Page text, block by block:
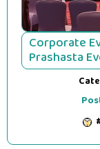
Corporate
Prashasta